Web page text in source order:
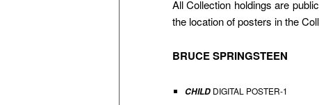
All Collection holdings are
the location of posters in the
BRUCE SPRINGSTEEN
CHILD DIGITAL POSTER-1